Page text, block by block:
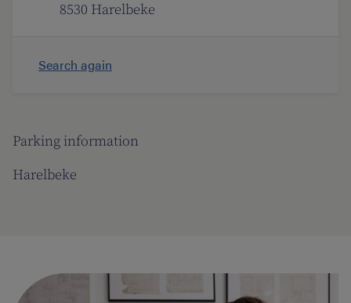
Parking information
Harelbeke
8530 Harelbeke
Search again